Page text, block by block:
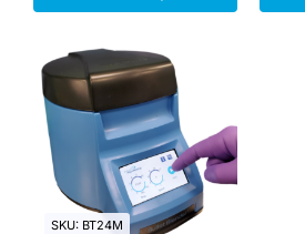
SKU: BT24M